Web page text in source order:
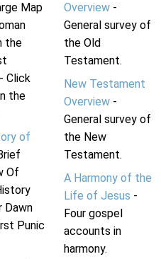
Map
the
Click
the
of
Of
Dawn
Punic
Overview-
General survey of
the Old
Testament.
New Testament
Overview-
General survey of
the New
Testament.
A Harmony of the
Life of Jesus -
Four gospel
accounts in
harmony.